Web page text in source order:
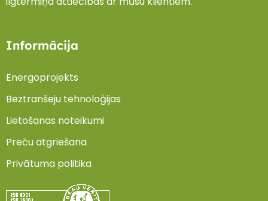
Informācija
Energoprojekts
Beztranšeju tehnoloģijas
Lietošanas noteikumi
Preču atgriešana
Privātuma politika